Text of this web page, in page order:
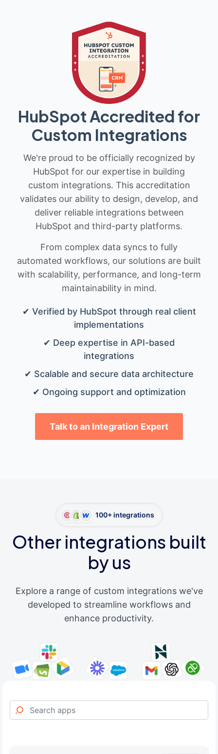
HubSpot Accredited for
Custom Integrations
We're proud to be officially recognized by
HubSpot for our expertise in building
custom integrations. This accreditation
validates our ability to design, develop, and
deliver reliable integrations between
HubSpot and third-party platforms.
From complex data syncs to fully
automated workflows, our solutions are built
with scalability, performance, and long-term
maintainability in mind.
✔ Verified by HubSpot through real client
implementations
✔ Deep expertise in API-based
integrations
✔ Scalable and secure data architecture
✔ Ongoing support and optimization
Talk to an Integration Expert
100+ integrations
Other integrations built
by us
Explore a range of custom integrations we've
developed to streamline workflows and
enhance productivity.